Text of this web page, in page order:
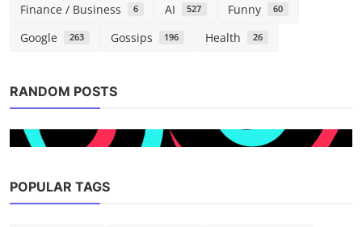
Finance / Business 6 AI 527 Funny 60
Google 263 Gossips 196 Health 26
RANDOM POSTS
POPULAR TAGS